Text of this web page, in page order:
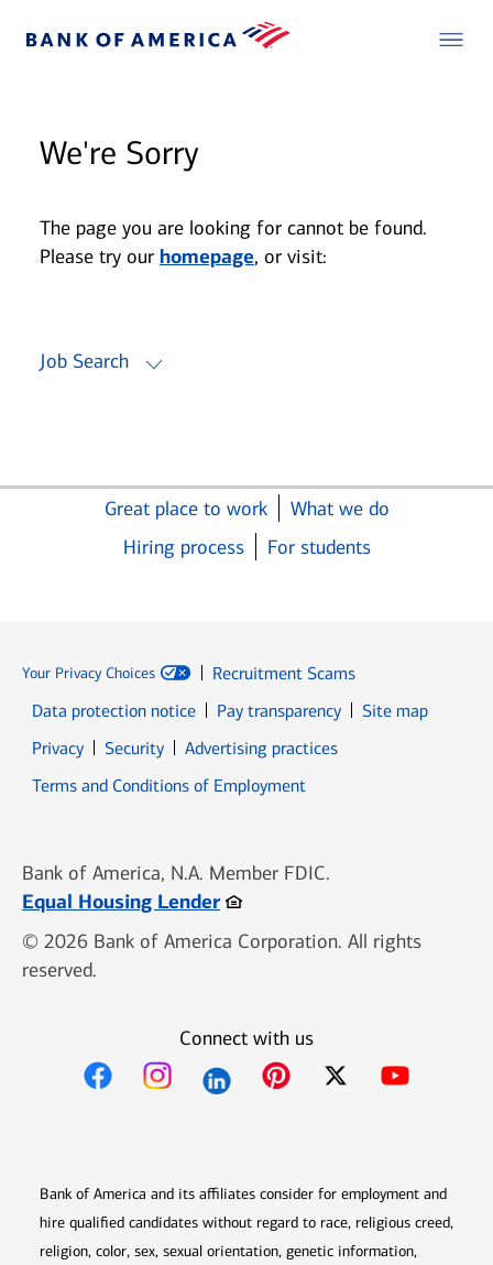
We're Sorry
The page you are looking for cannot be found.
Please try our homepage, or visit:
Job Search
Great place to work
What we do
Hiring process
For students
Your Privacy Choices
Recruitment Scams
Data protection notice
Pay transparency
Site map
PrivacyOpens in new window
SecurityOpens in new window
Advertising practices
Terms and Conditions of Employment
Bank of America, N.A. Member FDIC.
Equal Housing LenderOpens in new window
© 2026 Bank of America Corporation. All rights
reserved.
Connect with us
Bank of America and its affiliates consider for employment and
hire qualified candidates without regard to race, religious creed,
religion, color, sex, sexual orientation, genetic information,